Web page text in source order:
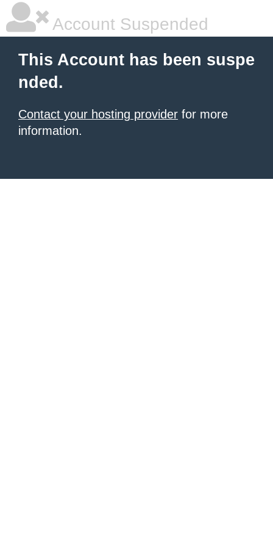
Account Suspended
This Account has been suspe
nded.
Contact your hosting provider for more
information.